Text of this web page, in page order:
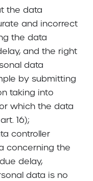
the data
and incorrect
the data
and the right
data
by submitting
taking into
which the data
16);
controller
concerning the
delay,
data is no